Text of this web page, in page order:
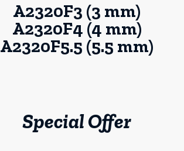
A2320F3 (3 mm)
A2320F4 (4 mm)
A2320F5.5 (5.5 mm)
Special Offer